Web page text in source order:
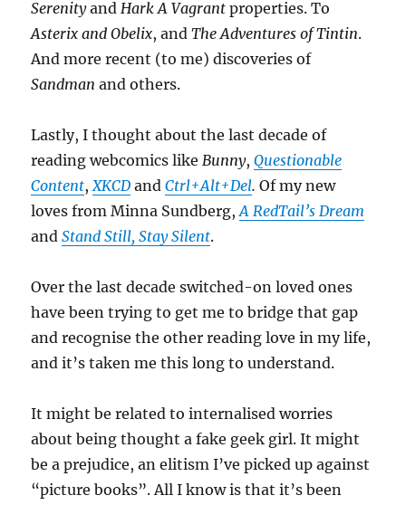
SerenityandHark A Vagrant properties. To
Asterix and Obelix, andThe Adventures of Tintin.
And more recent (to me) discoveries of
Sandman and others.
Lastly, I thought about the last decade of
reading webcomics likeBunny,Questionable
Content,XKCD andCtrl+Alt+Del. Of my new
loves from Minna Sundberg,A RedTail’s Dream
andStand Still, Stay Silent.
Over the last decade switched-on loved ones
have been trying to get me to bridge that gap
and recognise the other reading love in my life,
and it’s taken me this long to understand.
It might be related to internalised worries
about being thought a fake geek girl. It might
be a prejudice, an elitism I’ve picked up against
“picture books”. All I know is that it’s been